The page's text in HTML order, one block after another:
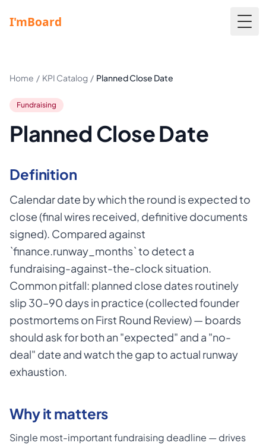
Home / KPI Catalog / Planned Close Date
Fundraising
Planned Close Date
Definition
Calendar date by which the round is expected to
close (final wires received, definitive documents
signed). Compared against
`finance.runway_months` to detect a
fundraising-against-the-clock situation.
Common pitfall: planned close dates routinely
slip 30–90 days in practice (collected founder
postmortems on First Round Review) — boards
should ask for both an "expected" and a "no-
deal" date and watch the gap to actual runway
exhaustion.
Why it matters
Single most-important fundraising deadline — drives